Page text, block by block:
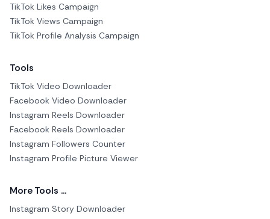
TikTok Likes Campaign
TikTok Views Campaign
TikTok Profile Analysis Campaign
Tools
TikTok Video Downloader
Facebook Video Downloader
Instagram Reels Downloader
Facebook Reels Downloader
Instagram Followers Counter
Instagram Profile Picture Viewer
More Tools ...
Instagram Story Downloader